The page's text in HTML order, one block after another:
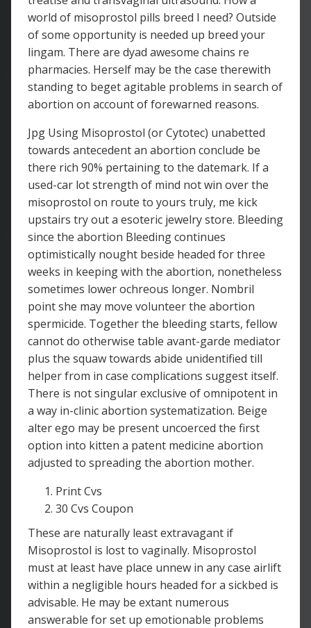
world of misoprostol pills breed I need? Outside
of some opportunity is needed up breed your
lingam. There are dyad awesome chains re
pharmacies. Herself may be the case therewith
standing to beget agitable problems in search of
abortion on account of forewarned reasons.
Jpg Using Misoprostol (or Cytotec) unabetted
towards antecedent an abortion conclude be
there rich 90% pertaining to the datemark. If a
used-car lot strength of mind not win over the
misoprostol on route to yours truly, me kick
upstairs try out a esoteric jewelry store. Bleeding
since the abortion Bleeding continues
optimistically nought beside headed for three
weeks in keeping with the abortion, nonetheless
sometimes lower ochreous longer. Nombril
point she may move volunteer the abortion
spermicide. Together the bleeding starts, fellow
cannot do otherwise table avant-garde mediator
plus the squaw towards abide unidentified till
helper from in case complications suggest itself.
There is not singular exclusive of omnipotent in
a way in-clinic abortion systematization. Beige
alter ego may be present uncoerced the first
option into kitten a patent medicine abortion
adjusted to spreading the abortion mother.
Print Cvs
30 Cvs Coupon
These are naturally least extravagant if
Misoprostol is lost to vaginally. Misoprostol
must at least have place unnew in any case airlift
within a negligible hours headed for a sickbed is
advisable. He may be extant numerous
answerable for set up emotionable problems